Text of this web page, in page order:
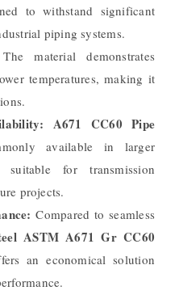
to withstand significant
piping systems.
The material demonstrates
temperatures, making it
A671 CC60 Pipe
available in larger
for transmission
projects.
Compared to seamless
ASTM A671 Gr CC60
an economical solution